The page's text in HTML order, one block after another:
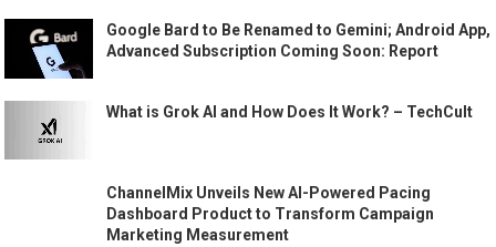
Google Bard to Be Renamed to Gemini; Android App,
Advanced Subscription Coming Soon: Report
What is Grok AI and How Does It Work? – TechCult
ChannelMix Unveils New AI-Powered Pacing
Dashboard Product to Transform Campaign
Marketing Measurement